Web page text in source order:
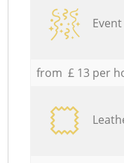
Event
from £ 13 per